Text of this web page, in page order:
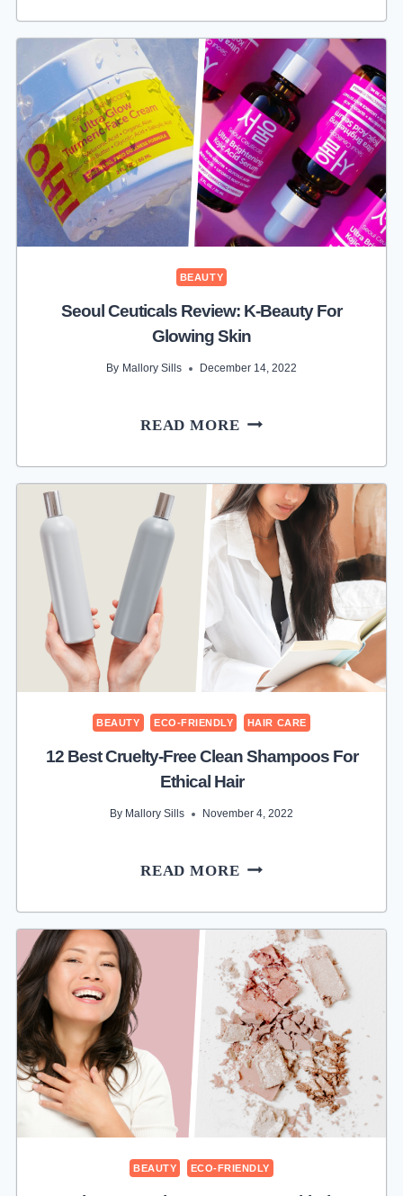
NATURAL,
SKIN-
FRIENDLY
BEAUTY
BEAUTY
Seoul Ceuticals Review: K-Beauty For
Glowing Skin
By Mallory Sills December 14, 2022
READ MORESEOUL
K-
BEAUTY
FOR
GLOWING
SKIN
BEAUTY ECO-FRIENDLY HAIR CARE
12 Best Cruelty-Free Clean Shampoos For
Ethical Hair
By Mallory Sills November 4, 2022
READ MORE12
FREE
CLEAN
SHAMPOOS
FOR
ETHICAL
HAIR
BEAUTY ECO-FRIENDLY